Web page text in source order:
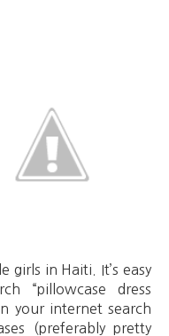
girls in Haiti. It’s easy
“pillowcase dress
your internet search
(preferably pretty